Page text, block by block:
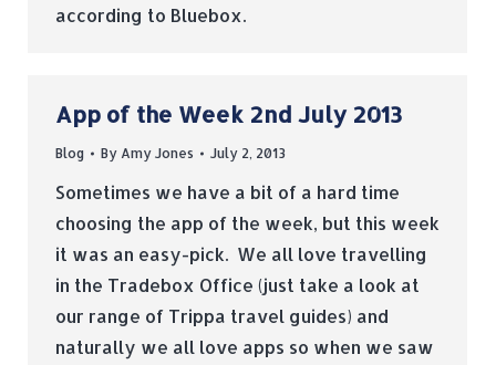
according to Bluebox.
App of the Week 2nd July 2013
Blog By Amy Jones July 2, 2013
Sometimes we have a bit of a hard time
choosing the app of the week, but this week
it was an easy-pick. We all love travelling
in the Tradebox Office (just take a look at
our range of Trippa travel guides) and
naturally we all love apps so when we saw